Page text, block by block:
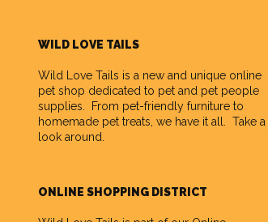
WILD LOVE TAILS
Wild Love Tails is a new and unique online
pet shop dedicated to pet and pet people
supplies. From pet-friendly furniture to
homemade pet treats, we have it all. Take a
look around.
ONLINE SHOPPING DISTRICT